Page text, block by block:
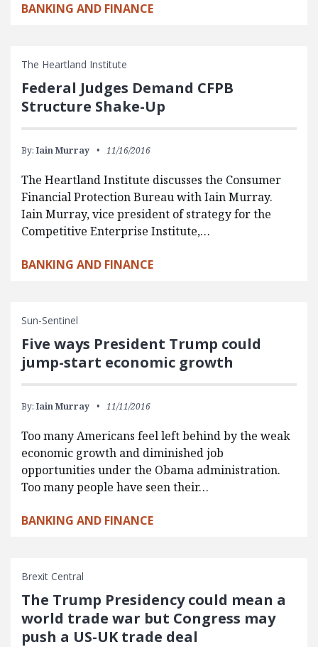
BANKING AND FINANCE
The Heartland Institute
Federal Judges Demand CFPB
Structure Shake-Up
By: Iain Murray 11/16/2016
The Heartland Institute discusses the Consumer
Financial Protection Bureau with Iain Murray.
Iain Murray, vice president of strategy for the
Competitive Enterprise Institute,…
BANKING AND FINANCE
Sun-Sentinel
Five ways President Trump could
jump-start economic growth
By: Iain Murray 11/11/2016
Too many Americans feel left behind by the weak
economic growth and diminished job
opportunities under the Obama administration.
Too many people have seen their…
BANKING AND FINANCE
Brexit Central
The Trump Presidency could mean a
world trade war but Congress may
push a US-UK trade deal